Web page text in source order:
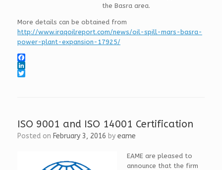
the Basra area.
More details can be obtained from
http://www.iraqoilreport.com/news/oil-spill-mars-basra-
power-plant-expansion-17925/
F
a
k
L
I
n
e
rISO 9001 and ISO 14001 Certification
Posted on February 3, 2016 by eame
EAME are pleased to
announce that the firm